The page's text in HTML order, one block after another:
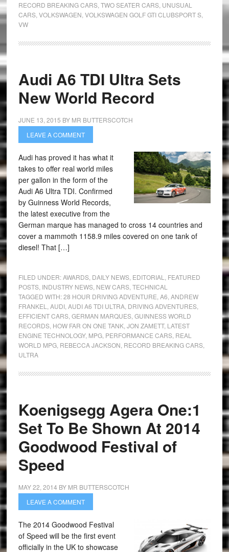
RECORD BREAKING CARS, TWO SEATER CARS, UNUSUAL
CARS, VOLKSWAGEN VOLKSWAGEN GOLF GTI CLUBSPORT S,
VW
Audi A6 TDI Ultra Sets
New World Record
JUNE 13, 2015 BY MR BUTTERSCOTCH
LEAVE A COMMENT
Audi has proved it has what it
takes to offer real world miles
per gallon in the form of the
Audi A6 Ultra TDI. Confirmed
by Guinness World Records,
the latest executive from the
German marque has managed to cross 14 countries and
cover a mammoth 1158.9 miles covered on one tank of
diesel! That […]
FILED UNDER:AWARDS, DAILY NEWS, EDITORIAL
FEATURED
POSTS, INDUSTRY NEWS, NEW CARS, TECHNICAL
TAGGED WITH:28 HOUR DRIVING ADVENTURE A6 ANDREW
FRANKEL
AUDI, AUDI A6 TDI ULTRA, DRIVING ADVENTURES,
EFFICIENT CARS, GERMAN MARQUES, GUINNESS WORLD
RECORDS, HOW FAR ON ONE TANK, JON ZAMETT, LATEST
ENGINE TECHNOLOGY, MPG, PERFORMANCE CARS, REAL
WORLD MPG, REBECCA JACKSON RECORD BREAKING CARS,
ULTRA
Koenigsegg Agera One:1
Set To Be Shown At 2014
Goodwood Festival of
Speed
MAY 22, 2014 BY MR BUTTERSCOTCH
LEAVE A COMMENT
The 2014 Goodwood Festival
of Speed will be the first event
officially in the UK to showcase